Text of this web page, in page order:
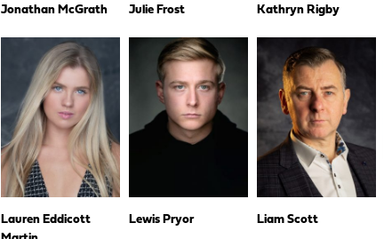
Jonathan McGrath Julie Frost Kathryn Rigby
Lauren Eddicott
Lewis Pryor Liam Scott